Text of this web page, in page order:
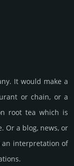
It would make a
or chain, or a
root tea which is
Or a blog, news, or
interpretation of